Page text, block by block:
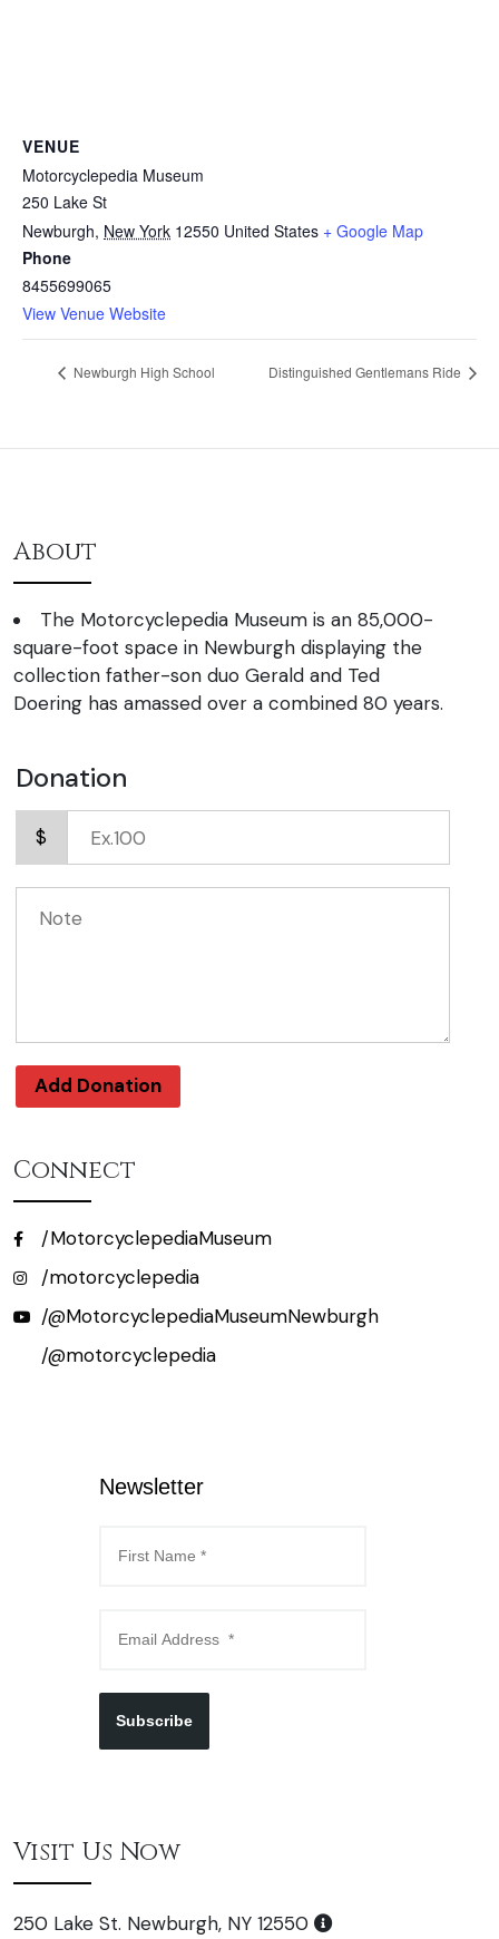
VENUE
Motorcyclepedia Museum
250 Lake St
Newburgh, New York 12550 United States + Google Map
Phone
8455699065
View Venue Website
Newburgh High School Distinguished Gentlemans Ride
About
The Motorcyclepedia Museum is an 85,000-
square-foot space in Newburgh displaying the
collection father-son duo Gerald and Ted
Doering has amassed over a combined 80 years.
Donation
$
Add Donation
Connect
/MotorcyclepediaMuseum
/motorcyclepedia
/@MotorcyclepediaMuseumNewburgh
/@motorcyclepedia
Newsletter
Subscribe
Visit Us Now
250 Lake St. Newburgh, NY 12550